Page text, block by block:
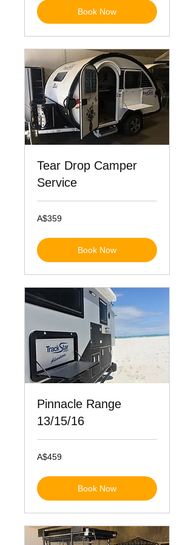
Book Now
Tear Drop Camper
Service
359
Australian
A$359
Book Now
Pinnacle Range
13/15/16
459
Australian
A$459
Book Now